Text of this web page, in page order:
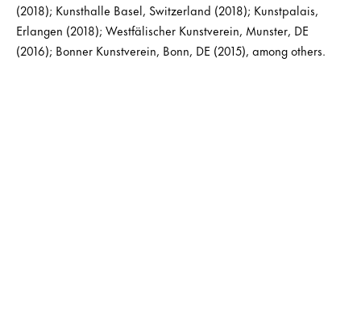
(2018); Kunsthalle Basel, Switzerland (2018); Kunstpalais,
Erlangen (2018); Westfälischer Kunstverein, Munster, DE
(2016); Bonner Kunstverein, Bonn, DE (2015), among others.